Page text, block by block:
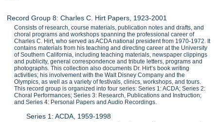
Record Group 8: Charles C. Hirt Papers, 1923-2001
Consists of research, course materials, publication notes and drafts, and
choral programs and workshops spanning the professional career of
Charles C. Hirt, who served as ACDA national president from 1970-1972. It
contains materials from his teaching and directing career at the University
of Southern California, including teaching materials, newspaper clippings
and publicity, general correspondence and tribute letters, programs and
photographs. This collection also documents Dr. Hirt’s book writing
activities; his involvement with the Walt Disney Company and the
Olympics, as well as a variety of festivals, clinics, workshops, and tours.
This record group is organized into four series: Series 1: ACDA; Series 2:
Choral Performances; Series 3: Research, Publications and Instruction;
and Series 4: Personal Papers and Audio Recordings.
Series 1: ACDA, 1959-1998